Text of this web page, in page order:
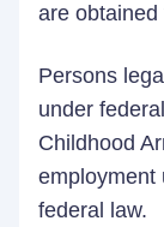
are
Persons
under
Childhood
employment
federal law.